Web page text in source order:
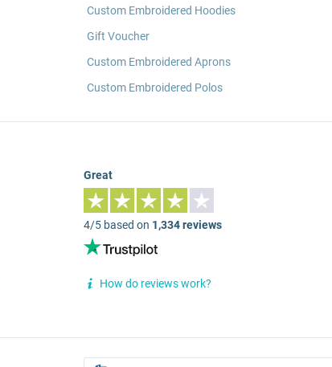
Custom Embroidered Hoodies
Gift Voucher
Custom Embroidered Aprons
Custom Embroidered Polos
Great
4/5 based on 1,334 reviews
How do reviews work?